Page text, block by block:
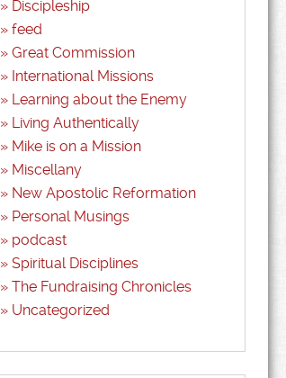
Discipleship
feed
Great Commission
International Missions
Learning about the Enemy
Living Authentically
Mike is on a Mission
Miscellany
New Apostolic Reformation
Personal Musings
podcast
Spiritual Disciplines
The Fundraising Chronicles
Uncategorized